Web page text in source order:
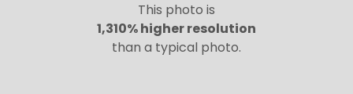
This photo is
1,310% higher resolution
than a typical photo.